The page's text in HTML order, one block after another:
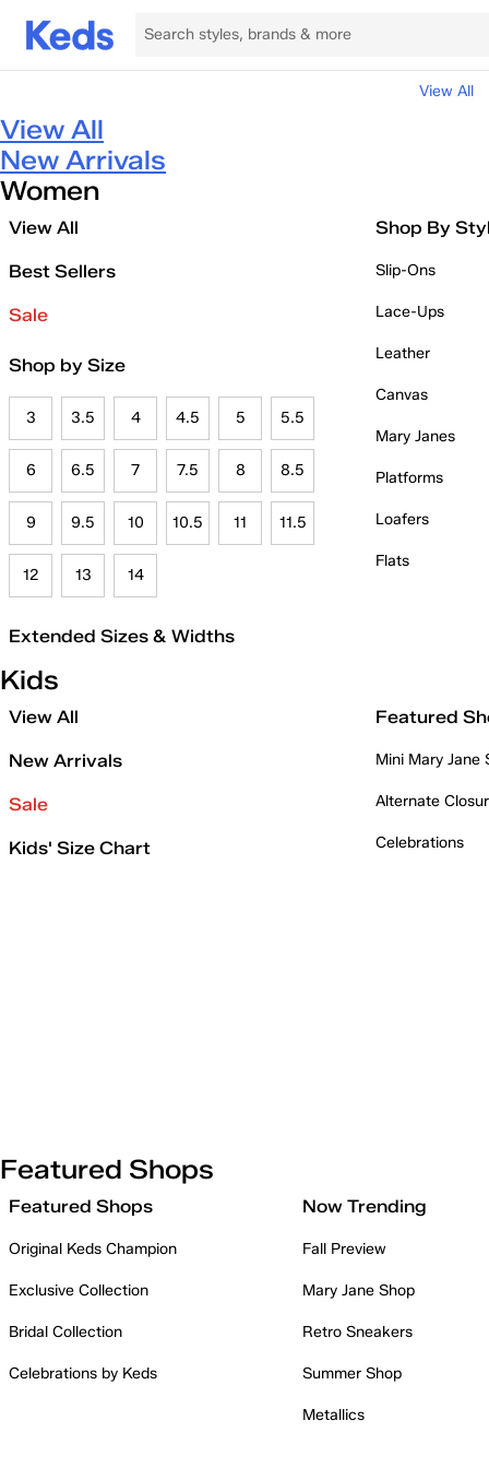
View All
View All
New Arrivals
Women
View All
Best Sellers
Sale
Shop by Size
3 3.5 4 4.5 5 5.5
6 6.5 7 7.5 8 8.5
9 9.5 10 10.5 11 11.5
12 13 14
Extended Sizes & Widths
Shop By
Slip-Ons
Lace-Ups
Leather
Canvas
Mary Janes
Platforms
Loafers
Flats
Kids
View All
New Arrivals
Sale
Kids' Size Chart
Featured
Mini Mary Jane
Alternate
Celebrations
Featured Shops
Featured Shops
Original Keds Champion
Exclusive Collection
Bridal Collection
Celebrations by Keds
Now Trending
Fall Preview
Mary Jane Shop
Retro Sneakers
Summer Shop
Metallics